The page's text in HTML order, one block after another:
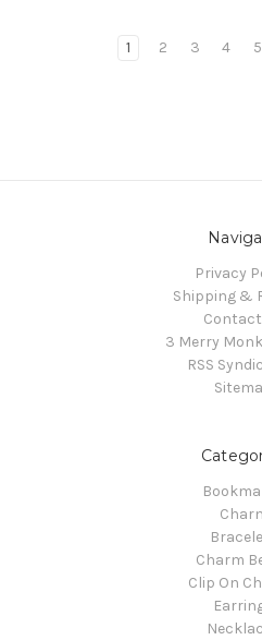
1 2 3 4 5
Privacy
Shipping &
3 Merry
RSS
Charm
Clip On